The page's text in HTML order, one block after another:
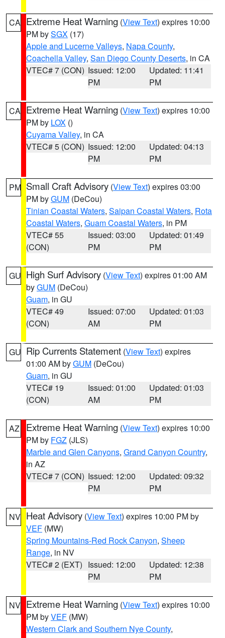
CA Extreme Heat Warning (View Text) expires 10:00
PM bySGX (17)
Apple and Lucerne Valleys, Napa County,
Coachella Valley, San Diego County Deserts, in CA
VTEC# 7 (CON) Issued: 12:00
PM
Updated: 11:41
PM
CA Extreme Heat Warning (View Text) expires 10:00
PM by LOX ()
Cuyama Valley, in CA
VTEC# 5 (CON) Issued: 12:00
PM
Updated: 04:13
PM
PM Small Craft Advisory (View Text) expires 03:00
PM byGUM (DeCou)
Tinian Coastal Waters, Saipan Coastal Waters, Rota
Coastal Waters, Guam Coastal Waters, in PM
VTEC# 55
(CON)
Issued: 03:00
PM
Updated: 01:49
PM
GU High Surf Advisory (View Text) expires 01:00 AM
byGUM (DeCou)
Guam, in GU
VTEC# 49
(CON)
Issued: 07:00
AM
Updated: 01:03
PM
GU Rip Currents Statement (View Text) expires
01:00 AM byGUM (DeCou)
Guam, in GU
VTEC# 19
(CON)
Issued: 01:00
AM
Updated: 01:03
PM
AZ Extreme Heat Warning (View Text) expires 10:00
PM by FGZ (JLS)
Marble and Glen Canyons, Grand Canyon Country,
in AZ
VTEC# 7 (CON) Issued: 12:00
PM
Updated: 09:32
PM
NV Heat Advisory (View Text) expires 10:00 PM by
VEF (MW)
Spring Mountains-Red Rock Canyon, Sheep
Range, in NV
VTEC# 2 (EXT) Issued: 12:00
PM
Updated: 12:38
PM
NV Extreme Heat Warning (View Text) expires 10:00
PM byVEF (MW)
Western Clark and Southern Nye County,